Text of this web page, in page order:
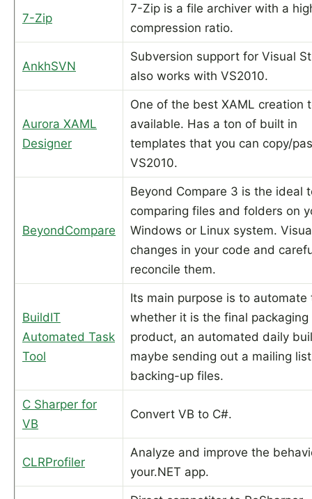
7-Zip
7-Zip is a file archiver with a
compression ratio.
AnkhSVN
Subversion support for Visual
also works with VS2010.
Aurora XAML
Designer
One of the best XAML creation
available. Has a ton of built in
templates that you can copy/
VS2010.
BeyondCompare
Beyond Compare 3 is the ideal
comparing files and folders on
Windows or Linux system.
changes in your code and
reconcile them.
BuildIT
Automated Task
Tool
Its main purpose is to automate
whether it is the final packaging
product, an automated daily
maybe sending out a mailing
backing-up files.
C Sharper for
VB
Convert VB to C#.
CLRProfiler
Analyze and improve the
your.NET app.